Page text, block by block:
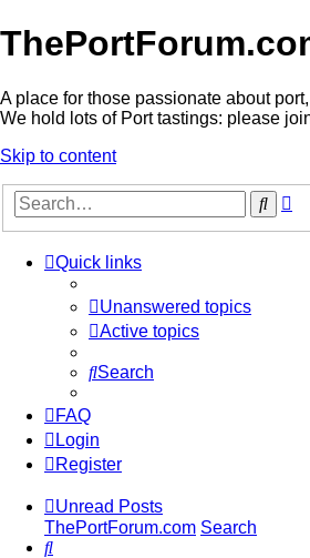
A place for those passionate about
We hold lots of Port tastings: please
Skip to content
Quick links
Unanswered topics
Active topics
Search
FAQ
Login
Register
Unread Posts
ThePortForum.com Search
Search